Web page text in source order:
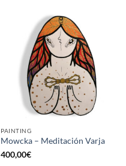
PAINTING
Mowcka – Meditación Varja
400,00€